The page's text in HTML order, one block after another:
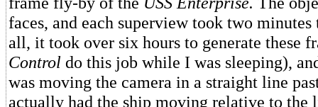
faces, and each superview took two
all, it took over six hours to generate these
Control do this job while I was sleeping),
was moving the camera in a straight line
actually had the ship moving relative to the